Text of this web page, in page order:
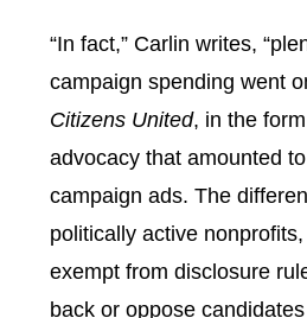
“In fact,” Carlin writes,
campaign spending went
Citizens United, in the form
advocacy that amounted
campaign ads. The
politically active
exempt from disclosure
back or oppose